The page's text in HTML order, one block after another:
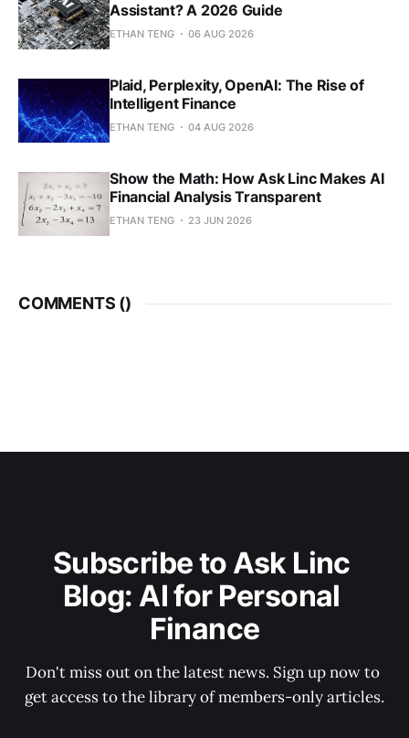
Assistant? A 2026 Guide
ETHAN TENG 06 AUG 2026
Plaid, Perplexity, OpenAI: The Rise of
Intelligent Finance
ETHAN TENG 04 AUG 2026
Show the Math: How Ask Linc Makes AI
Financial Analysis Transparent
ETHAN TENG 23 JUN 2026
COMMENTS ()
Subscribe to Ask Linc
Blog: AI for Personal
Finance
Don't miss out on the latest news. Sign up now to
get access to the library of members-only articles.